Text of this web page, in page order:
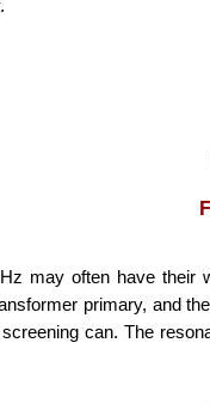
may often have their
primary, and
can. The